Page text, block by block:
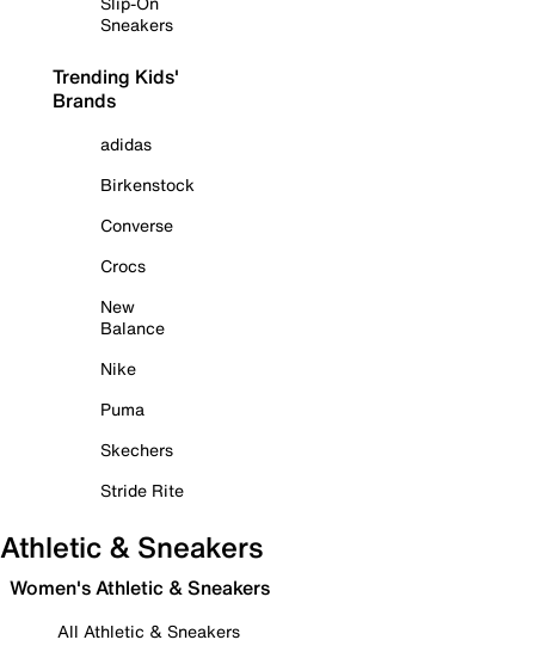
Sneakers
Trending Kids'
Brands
adidas
Birkenstock
Converse
Crocs
New
Balance
Nike
Puma
Skechers
Stride Rite
Athletic & Sneakers
Women's Athletic & Sneakers
All Athletic & Sneakers